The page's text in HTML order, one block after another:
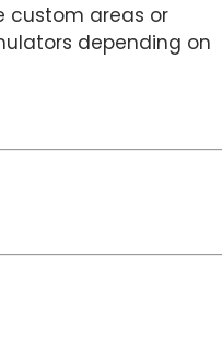
custom areas or
depending on